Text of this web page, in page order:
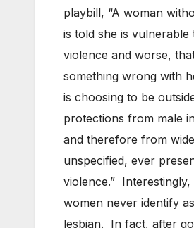
playbill, “A woman
is told she is vulnerable
violence and worse,
something wrong with
is choosing to be
protections from male
and therefore from
unspecified, ever
violence.” Interestingly,
women never identify
lesbian. In fact, after